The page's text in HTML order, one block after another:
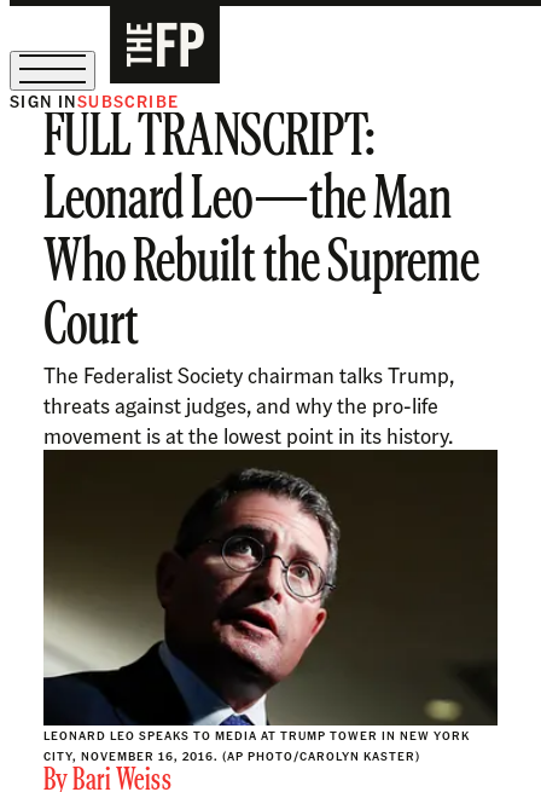
The Free Press Is Hiring!
SIGN INSUBSCRIBE
FULL TRANSCRIPT:
Leonard Leo—the Man
Who Rebuilt the Supreme
Court
The Federalist Society chairman talks Trump,
threats against judges, and why the pro-life
movement is at the lowest point in its history.
LEONARD LEO SPEAKS TO MEDIA AT TRUMP TOWER IN NEW YORK
CITY, NOVEMBER 16, 2016. (AP PHOTO/CAROLYN KASTER)
ByBari Weiss